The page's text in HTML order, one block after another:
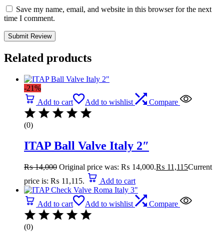
Save my name, email, and website in this browser for the next
time I comment.
Related products
-21%
Add to cart
Add to wishlist Compare
(0)
ITAP Ball Valve Italy 2″
₨14,000 Original price was: ₨ 14,000.₨ 11,115Current
price is: ₨ 11,115.
Add to cart
Add to cart Add to wishlist Compare
(0)